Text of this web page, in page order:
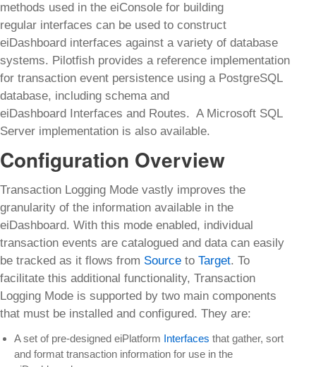
methods used in the eiConsole for building
regular interfaces can be used to construct
eiDashboard interfaces against a variety of database
systems. Pilotfish provides a reference implementation
for transaction event persistence using a PostgreSQL
database, including schema and
eiDashboard Interfaces and Routes. A Microsoft SQL
Server implementation is also available.
Configuration Overview
Transaction Logging Mode vastly improves the
granularity of the information available in the
eiDashboard. With this mode enabled, individual
transaction events are catalogued and data can easily
be tracked as it flows from Source to Target. To
facilitate this additional functionality, Transaction
Logging Mode is supported by two main components
that must be installed and configured. They are:
A set of pre-designed eiPlatform Interfaces that gather, sort
and format transaction information for use in the